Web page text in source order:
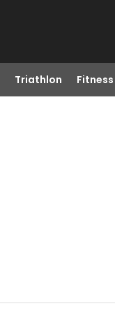
Triathlon Fitness